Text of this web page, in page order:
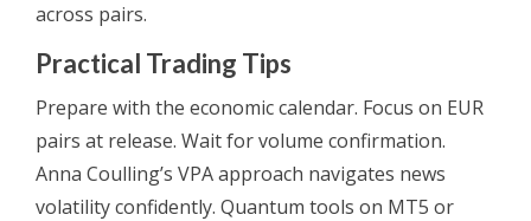
across pairs.
Practical Trading Tips
Prepare with the economic calendar. Focus on EUR
pairs at release. Wait for volume confirmation.
Anna Coulling’s VPA approach navigates news
volatility confidently. Quantum tools on MT5 or